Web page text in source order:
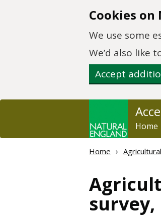
Cookies on
We use some
We’d also like
Accept
Home
Home
survey,